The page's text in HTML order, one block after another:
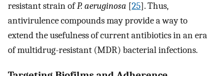
resistant strain ofP. aeruginosa [25]. Thus,
antivirulence compounds may provide a way to
extend the usefulness of current antibiotics in an era
of multidrug-resistant (MDR) bacterial infections.